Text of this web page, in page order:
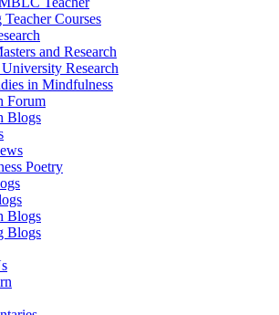
Courses
and Research
Research
in Mindfulness
Forum
Blogs
Poetry
Blogs
Blogs